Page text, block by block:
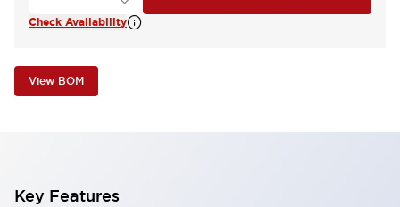
Check Availability
View BOM
Key Features